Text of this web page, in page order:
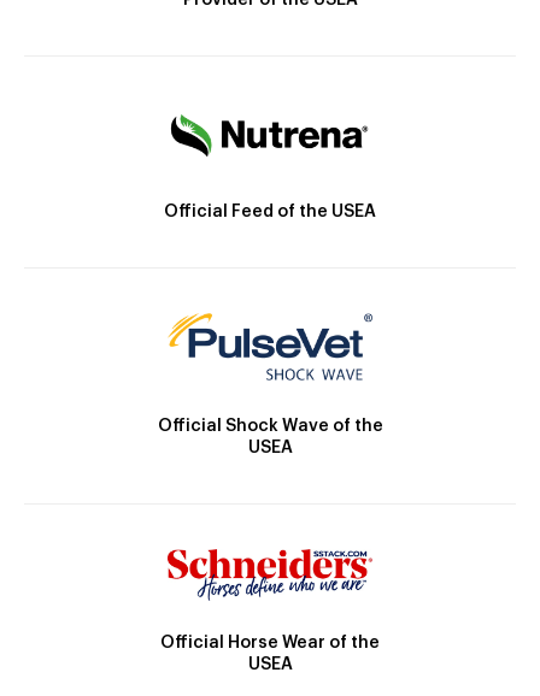
Official Feed of the USEA
Official Shock Wave of the
USEA
Official Horse Wear of the
USEA